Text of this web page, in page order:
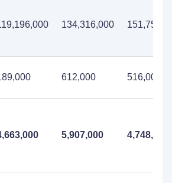
134,316,000
612,000 516,000
5,907,000 4,748,000